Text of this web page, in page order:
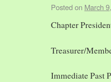
Posted on March
Chapter
Treasurer/
Immediate Past